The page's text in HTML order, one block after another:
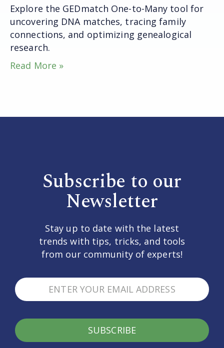
Explore the GEDmatch One-to-Many tool for
uncovering DNA matches, tracing family
connections, and optimizing genealogical
research.
Read More »
Subscribe to our
Newsletter
Stay up to date with the latest
trends with tips, tricks, and tools
from our community of experts!
SUBSCRIBE